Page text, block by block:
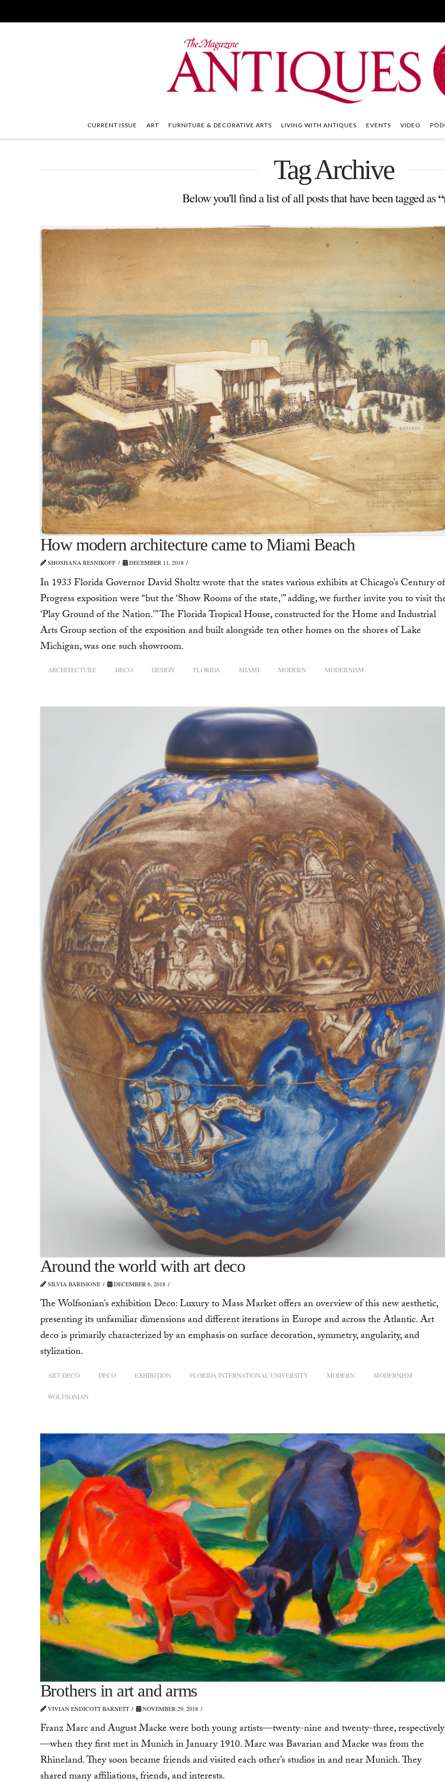
CURRENT ISSUE ART FURNITURE & DECORATIVE ARTS LIVING WITH ANTIQUES EVENTS VIDEO
Tag Archive
Below you'll find a list of all posts that have been tagged as
How modern architecture came to Miami Beach
SHOSHANA RESNIKOFF DECEMBER 11, 2018
In 1933 Florida Governor David Sholtz wrote that the states various exhibits at Chicago’s Century of
Progress exposition were “but the ‘Show Rooms of the state,'” adding, we further invite you to visit
‘Play Ground of the Nation.'” The Florida Tropical House, constructed for the Home and Industrial
Arts Group section of the exposition and built alongside ten other homes on the shores of Lake
Michigan, was one such showroom.
ARCHITECTURE DECO DESIGN FLORIDA MIAMI MODERN MODERNISM
Around the world with art deco
SILVIA BARISIONE DECEMBER 6, 2018
The Wolfsonian’s exhibition Deco: Luxury to Mass Market offers an overview of this new aesthetic,
presenting its unfamiliar dimensions and different iterations in Europe and across the Atlantic. Art
deco is primarily characterized by an emphasis on surface decoration, symmetry, angularity, and
stylization.
ART DECO DECO EXHIBITION FLORIDA INTERNATIONAL UNIVERSITY MODERN MODERNISM
WOLFSONIAN
Brothers in art and arms
VIVIAN ENDICOTT BARNETT NOVEMBER 29, 2018
Franz Marc and August Macke were both young artists—twenty-nine and twenty-three, respectively
—when they first met in Munich in January 1910. Marc was Bavarian and Macke was from the
Rhineland. They soon became friends and visited each other’s studios in and near Munich. They
shared many affiliations, friends, and interests.